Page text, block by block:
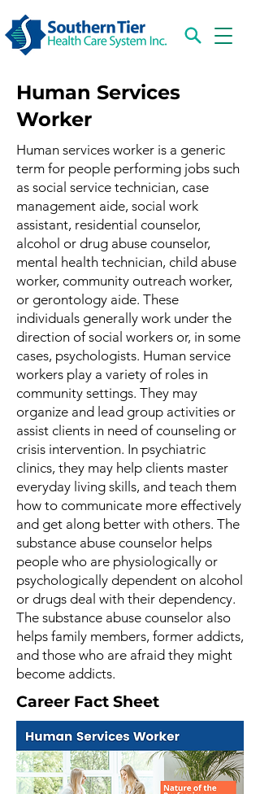
Human Services
Worker
Human services worker is a generic
term for people performing jobs such
as social service technician, case
management aide, social work
assistant, residential counselor,
alcohol or drug abuse counselor,
mental health technician, child abuse
worker, community outreach worker,
or gerontology aide. These
individuals generally work under the
direction of social workers or, in some
cases, psychologists. Human service
workers play a variety of roles in
community settings. They may
organize and lead group activities or
assist clients in need of counseling or
crisis intervention. In psychiatric
clinics, they may help clients master
everyday living skills, and teach them
how to communicate more effectively
and get along better with others. The
substance abuse counselor helps
people who are physiologically or
psychologically dependent on alcohol
or drugs deal with their dependency.
The substance abuse counselor also
helps family members, former addicts,
and those who are afraid they might
become addicts.
Career Fact Sheet